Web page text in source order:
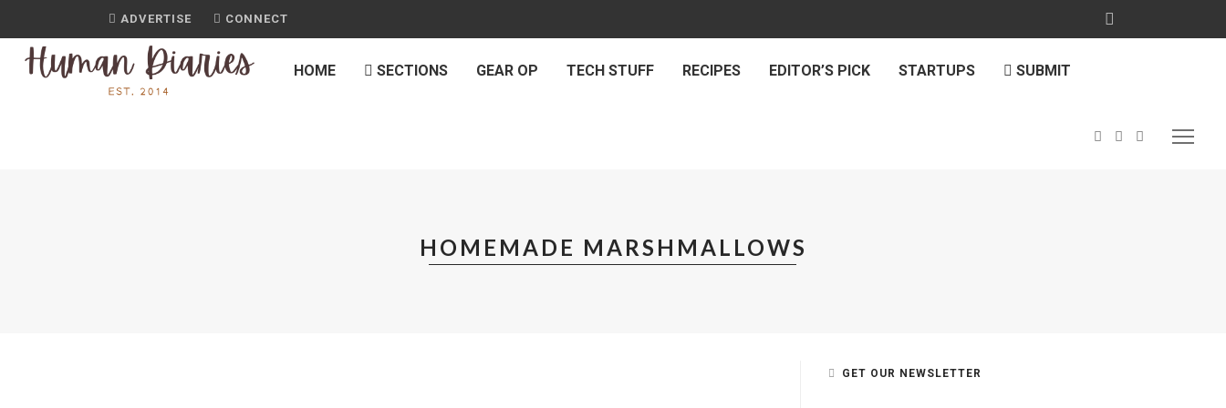
ADVERTISE CONNECT
HOME SECTIONS GEAR OP TECH STUFF RECIPES EDITOR’S PICK STARTUPS SUBMIT
HOMEMADE MARSHMALLOWS
GET OUR NEWSLETTER